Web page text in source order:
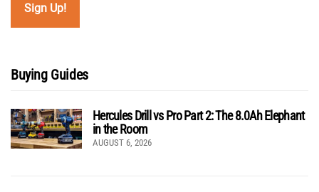
Buying Guides
Hercules Drill vs Pro Part 2: The 8.0Ah Elephant
in the Room
AUGUST 6, 2026